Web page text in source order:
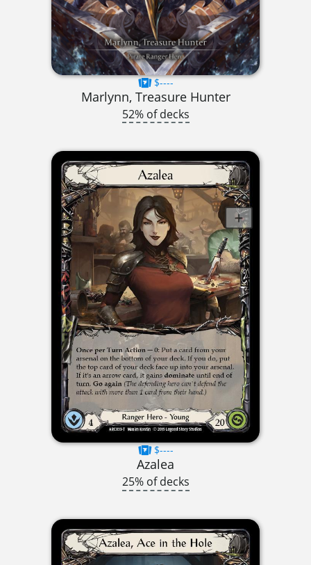
$----
Marlynn, Treasure Hunter
52% of decks
$----
Azalea
25% of decks